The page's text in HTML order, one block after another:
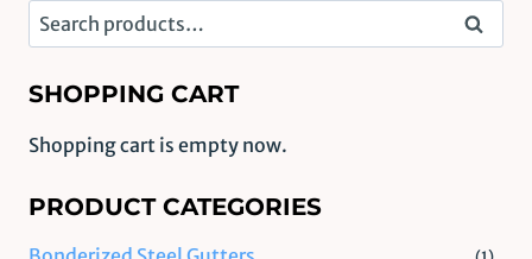
Search
for:
Search
SHOPPING CART
Shopping cart is empty now.
PRODUCT CATEGORIES